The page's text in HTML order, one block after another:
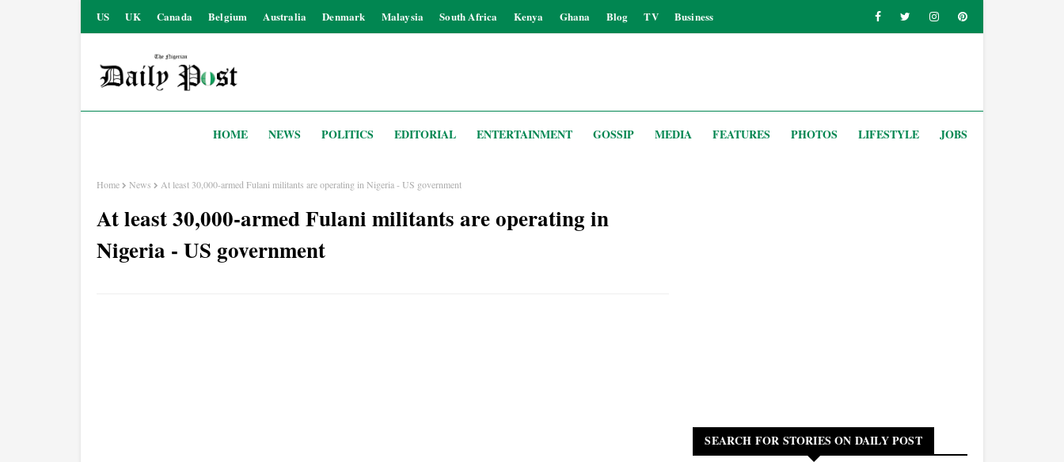
US UK Canada Belgium Australia Denmark Malaysia South Africa Kenya Ghana Blog TV Business
HOME NEWS POLITICS EDITORIAL ENTERTAINMENT GOSSIP MEDIA FEATURES PHOTOS LIFESTYLE JOBS
Home News At least 30,000-armed Fulani militants are operating in Nigeria - US government
At least 30,000-armed Fulani militants are operating in
Nigeria - US government
SEARCH FOR STORIES ON DAILY POST